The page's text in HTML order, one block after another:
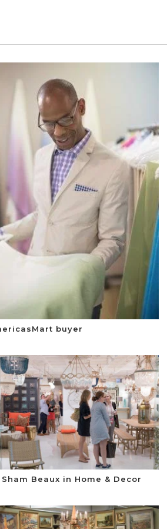
buyer
Sham Beaux in Home & Decor